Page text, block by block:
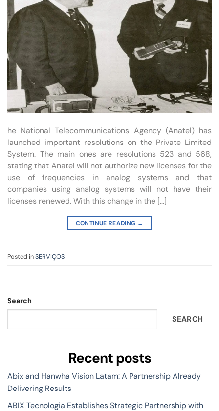
he National Telecommunications Agency (Anatel) has
launched important resolutions on the Private Limited
System. The main ones are resolutions 523 and 568,
stating that Anatel will not authorize new licenses for the
use of frequencies in analog systems and that
companies using analog systems will not have their
licenses renewed. With this change in the […]
CONTINUE READING →
Posted inSERVIÇOS
Search
SEARCH
Recent posts
Abix and Hanwha Vision Latam: A Partnership Already
Delivering Results
ABIX Tecnologia Establishes Strategic Partnership with